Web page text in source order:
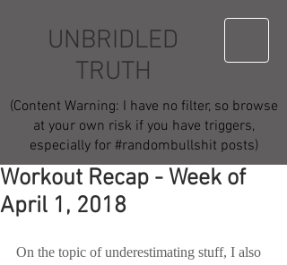
UNBRIDLED
TRUTH
(Content Warning: I have no filter, so browse
at your own risk if you have triggers,
especially for #randombullshit posts)
Workout Recap - Week of
April 1, 2018
On the topic of underestimating stuff, I also